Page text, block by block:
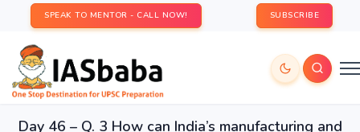
SPEAK TO MENTOR - CALL NOW! SUBSCRIBE
Day 46 – Q. 3 How can India’s manufacturing and